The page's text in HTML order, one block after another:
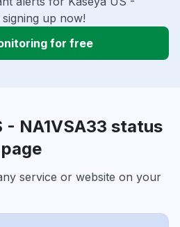
up now!
for free
- NA1VSA33 status
service or website on your